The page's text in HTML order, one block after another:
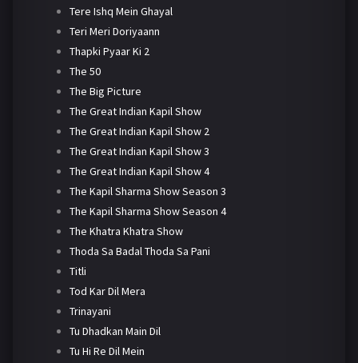
Tere Ishq Mein Ghayal
Teri Meri Doriyaann
Thapki Pyaar Ki 2
The 50
The Big Picture
The Great Indian Kapil Show
The Great Indian Kapil Show 2
The Great Indian Kapil Show 3
The Great Indian Kapil Show 4
The Kapil Sharma Show Season 3
The Kapil Sharma Show Season 4
The Khatra Khatra Show
Thoda Sa Badal Thoda Sa Pani
Titli
Tod Kar Dil Mera
Trinayani
Tu Dhadkan Main Dil
Tu Hi Re Dil Mein